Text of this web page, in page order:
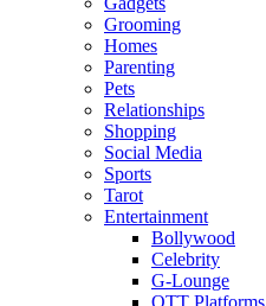
Grooming
Homes
Parenting
Pets
Relationships
Shopping
Social Media
Sports
Tarot
Entertainment
Bollywood
Celebrity
G-Lounge
OTT Platforms